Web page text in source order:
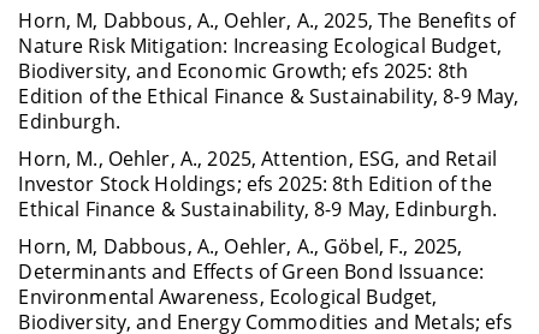
Horn, M, Dabbous, A., Oehler, A., 2025, The Benefits of
Nature Risk Mitigation: Increasing Ecological Budget,
Biodiversity, and Economic Growth; efs 2025: 8th
Edition of the Ethical Finance & Sustainability, 8-9 May,
Edinburgh.
Horn, M., Oehler, A., 2025, Attention, ESG, and Retail
Investor Stock Holdings; efs 2025: 8th Edition of the
Ethical Finance & Sustainability, 8-9 May, Edinburgh.
Horn, M, Dabbous, A., Oehler, A., Göbel, F., 2025,
Determinants and Effects of Green Bond Issuance:
Environmental Awareness, Ecological Budget,
Biodiversity, and Energy Commodities and Metals; efs